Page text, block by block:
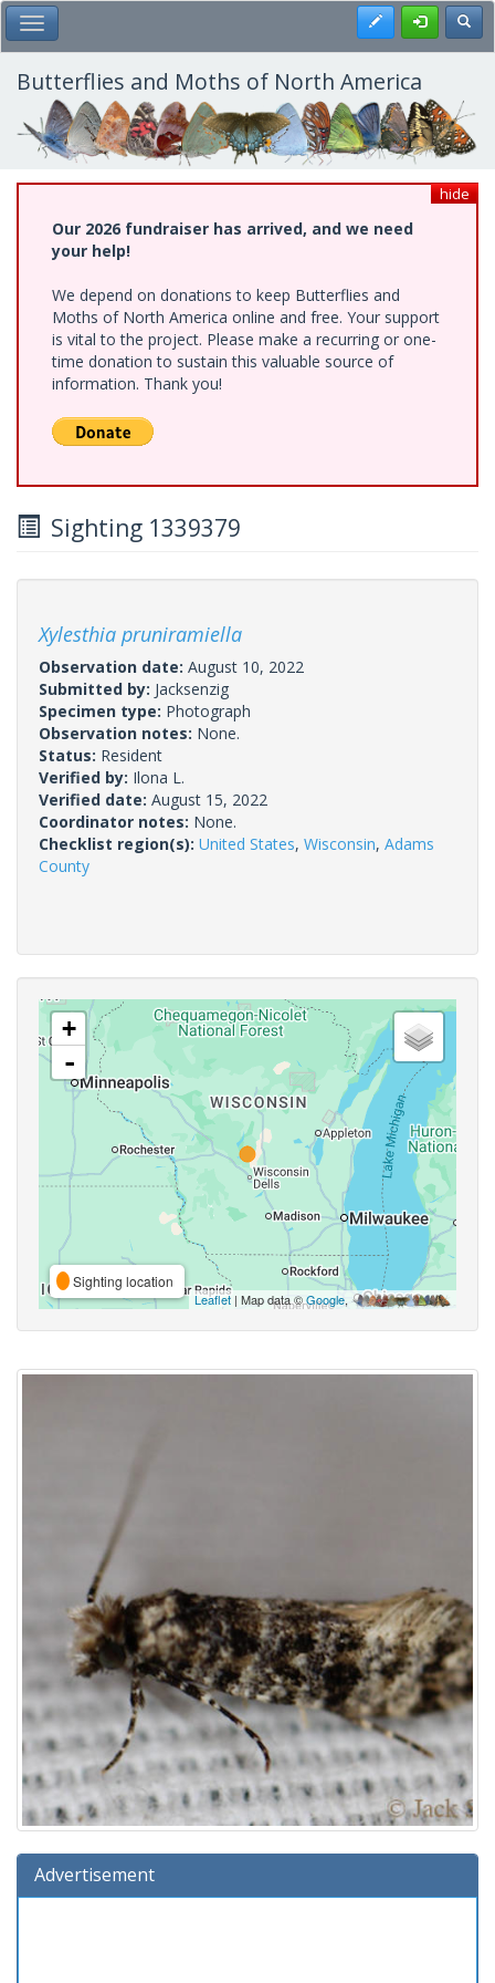
Skip
to
main
content
Toggle Main Menu Register
Butterflies and Moths of North America
hide
Our 2026 fundraiser has arrived, and we need
your help!
We depend on donations to keep Butterflies and
Moths of North America online and free. Your support
is vital to the project. Please make a recurring or one-
time donation to sustain this valuable source of
information. Thank you!
Sighting 1339379
Xylesthia pruniramiella
Observation date: August 10, 2022
Submitted by: Jacksenzig
Specimen type: Photograph
Observation notes: None.
Status: Resident
Verified by: Ilona L.
Verified date: August 15, 2022
Coordinator notes: None.
Checklist region(s): United States, Wisconsin, Adams
County
+
-
Sighting location
Leaflet | Map data ©Google,
Advertisement